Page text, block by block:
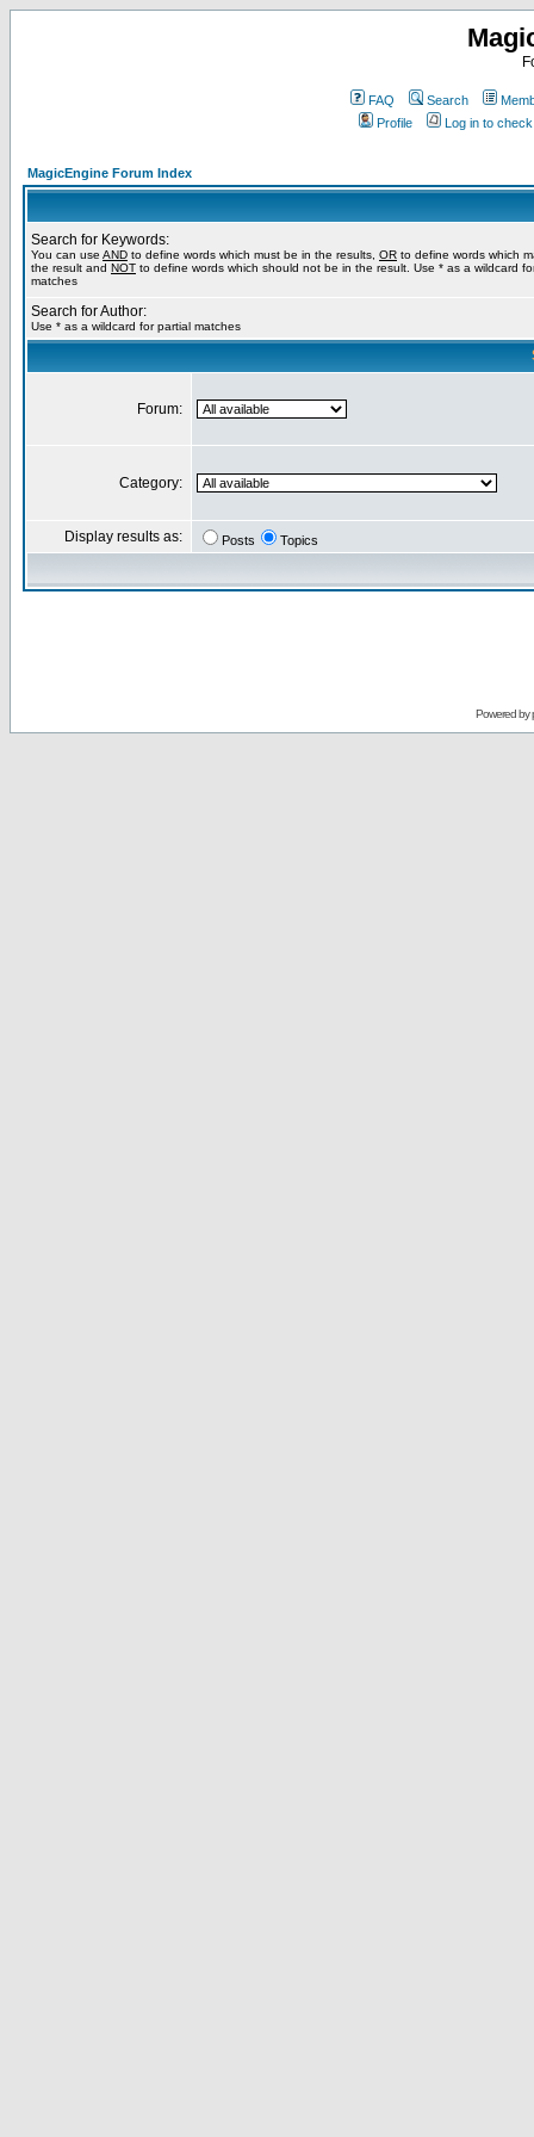
FAQ Search
Profile
Log in to
MagicEngine Forum Index
Search for Keywords:
You can use AND to define words which must be in the results, OR to define words which
the result and NOT to define words which should not be in the result. Use * as a wildcard
matches
Search for Author:
Use * as a wildcard for partial matches
Forum:
Category:
Display results as: Posts Topics
Powered by